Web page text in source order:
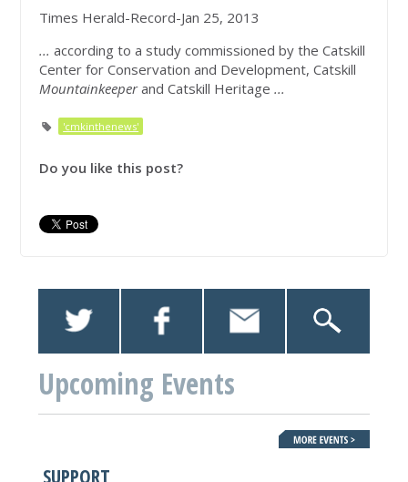
Times Herald-Record-Jan 25, 2013
... according to a study commissioned by the Catskill
Center for Conservation and Development, Catskill
Mountainkeeperand Catskill Heritage...
'cmkinthenews'
Do you like this post?
Upcoming Events
SUPPORT